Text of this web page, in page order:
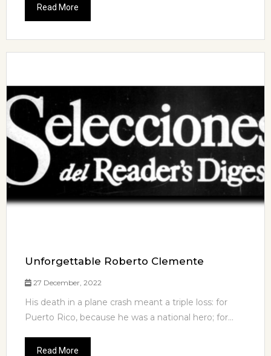
Read More
Unforgettable Roberto Clemente
27 December, 2022
His death in a plane crash meant a triple loss: for
Puerto Rico, because he was a national hero; for...
Read More